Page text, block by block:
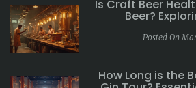
Is Craft Beer
Beer?
Posted On
How Long is the